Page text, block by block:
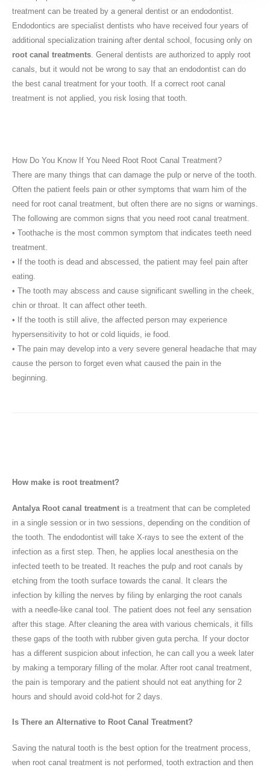
treatment can be treated by a general dentist or an endodontist.
Endodontics are specialist dentists who have received four years of
additional specialization training after dental school, focusing only on
root canal treatments . General dentists are authorized to apply root
canals, but it would not be wrong to say that an endodontist can do
the best canal treatment for your tooth. If a correct root canal
treatment is not applied, you risk losing that tooth.
How Do You Know If You Need Root Root Canal Treatment?
There are many things that can damage the pulp or nerve of the tooth.
Often the patient feels pain or other symptoms that warn him of the
need for root canal treatment, but often there are no signs or warnings.
The following are common signs that you need root canal treatment.
• Toothache is the most common symptom that indicates teeth need
treatment.
• If the tooth is dead and abscessed, the patient may feel pain after
eating.
• The tooth may abscess and cause significant swelling in the cheek,
chin or throat. It can affect other teeth.
• If the tooth is still alive, the affected person may experience
hypersensitivity to hot or cold liquids, ie food.
• The pain may develop into a very severe general headache that may
cause the person to forget even what caused the pain in the
beginning.
How make is root treatment?
Antalya Root canal treatment is a treatment that can be completed
in a single session or in two sessions, depending on the condition of
the tooth. The endodontist will take X-rays to see the extent of the
infection as a first step. Then, he applies local anesthesia on the
infected teeth to be treated. It reaches the pulp and root canals by
etching from the tooth surface towards the canal. It clears the
infection by killing the nerves by filing by enlarging the root canals
with a needle-like canal tool. The patient does not feel any sensation
after this stage. After cleaning the area with various chemicals, it fills
these gaps of the tooth with rubber given guta percha. If your doctor
has a different suspicion about infection, he can call you a week later
by making a temporary filling of the molar. After root canal treatment,
the pain is temporary and the patient should not eat anything for 2
hours and should avoid cold-hot for 2 days.
Is There an Alternative to Root Canal Treatment?
Saving the natural tooth is the best option for the treatment process,
when root canal treatment is not performed, tooth extraction and then